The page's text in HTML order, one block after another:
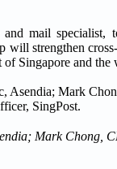
mail specialist,
will strengthen
Singapore and
Mark Chong,